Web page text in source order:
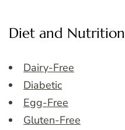
Diet and Nutrition
Dairy-Free
Diabetic
Egg-Free
Gluten-Free